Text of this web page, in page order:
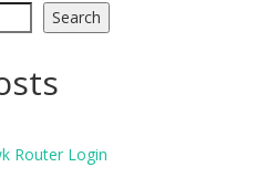
Search
Router Login